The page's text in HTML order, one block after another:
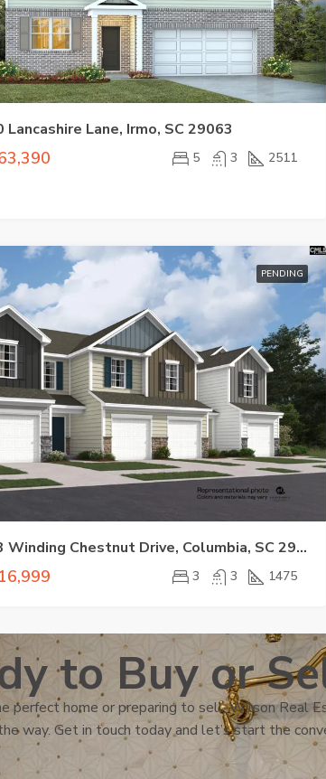
Lancashire Lane, Irmo, SC 29063
5 3 2511
PENDING
143 Winding Chestnut Drive, Columbia, SC 29053-5555
3 3 1475
to Buy or
perfect home or preparing to sell, Wilson Real
way. Get in touch today and let’s start the